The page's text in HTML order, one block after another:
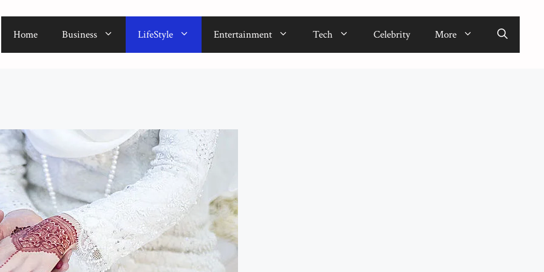
Home Business LifeStyle Entertainment Tech Celebrity More